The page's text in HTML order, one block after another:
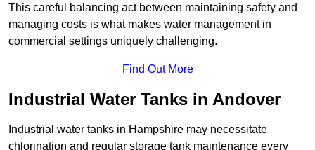
This careful balancing act between maintaining safety and
managing costs is what makes water management in
commercial settings uniquely challenging.
Find Out More
Industrial Water Tanks in Andover
Industrial water tanks in Hampshire may necessitate
chlorination and regular storage tank maintenance every